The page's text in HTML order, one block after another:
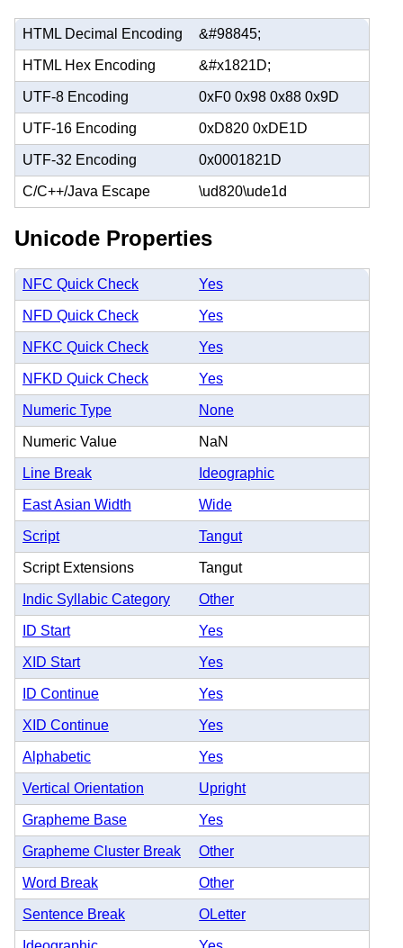
HTML Decimal Encoding &#98845;
HTML Hex Encoding &#x1821D;
UTF-8 Encoding 0xF0 0x98 0x88 0x9D
UTF-16 Encoding 0xD820 0xDE1D
UTF-32 Encoding 0x0001821D
C/C++/Java Escape \ud820\ude1d
Unicode Properties
NFC Quick Check Yes
NFD Quick Check Yes
NFKC Quick Check Yes
NFKD Quick Check Yes
Numeric Type None
Numeric Value NaN
Line Break Ideographic
East Asian Width Wide
Script Tangut
Script Extensions Tangut
Indic Syllabic Category Other
ID Start Yes
XID Start Yes
ID Continue Yes
XID Continue Yes
Alphabetic Yes
Vertical Orientation Upright
Grapheme Base Yes
Grapheme Cluster Break Other
Word Break Other
Sentence Break OLetter